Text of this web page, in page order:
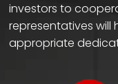
investors to
representatives
appropriate